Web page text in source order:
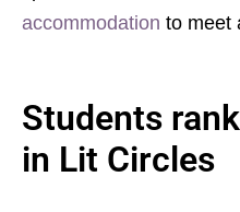
accommodation to meet
Students
in Lit Circles